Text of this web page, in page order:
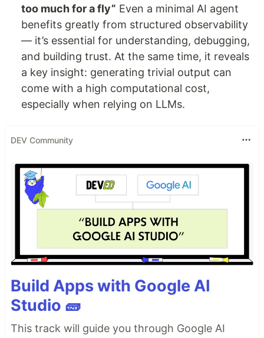
too much for a fly” Even a minimal AI agent
benefits greatly from structured observability
— it’s essential for understanding, debugging,
and building trust. At the same time, it reveals
a key insight: generating trivial output can
come with a high computational cost,
especially when relying on LLMs.
DEV Community
Build Apps with Google AI
Studio 🧱
This track will guide you through Google AI